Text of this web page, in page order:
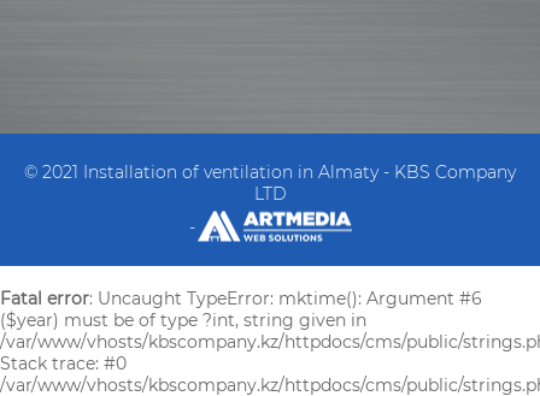
© 2021 Installation of ventilation in Almaty - KBS Company
LTD
-
Fatal error: Uncaught TypeError: mktime(): Argument #6
($year) must be of type ?int, string given in
/var/www/vhosts/kbscompany.kz/httpdocs/cms/public/
Stack trace: #0
/var/www/vhosts/kbscompany.kz/httpdocs/cms/public/